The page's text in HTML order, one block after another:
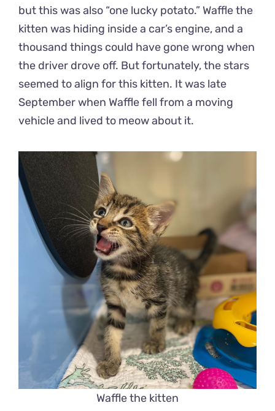
but this was also “one lucky potato.” Waffle the
kitten was hiding inside a car’s engine, and a
thousand things could have gone wrong when
the driver drove off. But fortunately, the stars
seemed to align for this kitten. It was late
September when Waffle fell from a moving
vehicle and lived to meow about it.
Waffle the kitten